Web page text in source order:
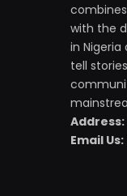
with the
in Nigeria
tell
Address:
Email Us: